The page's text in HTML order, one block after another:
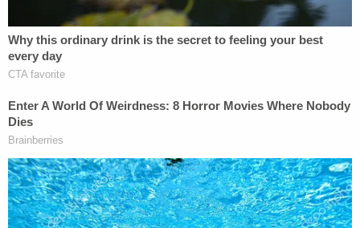
the nearby Bowery neighborhood, watched his
victim from the street as she made her way inside.
Then, he silently followed her into the foyer and up
Nash ran up behind, shoved his way inside, and
attempted to sexually assault her.
Two minutes later, neighbors dialed 911, describing
sounds of a struggle, including a woman's voice